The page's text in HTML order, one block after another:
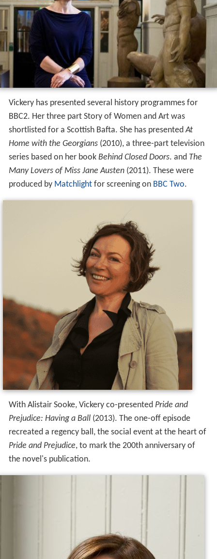
Vickery has presented several history programmes for
BBC2. Her three part Story of Women and Art was
shortlisted for a Scottish Bafta. She has presentedAt
Home with the Georgians(2010), a three-part television
series based on her book Behind Closed Doors. and The
Many Lovers of Miss Jane Austen(2011). These were
produced by Matchlightfor screening on BBC Two.
With Alistair Sooke, Vickery co-presented Pride and
Prejudice: Having a Ball(2013). The one-off episode
recreated a regency ball, the social event at the heart of
Pride and Prejudice, to mark the 200th anniversary of
the novel's publication.